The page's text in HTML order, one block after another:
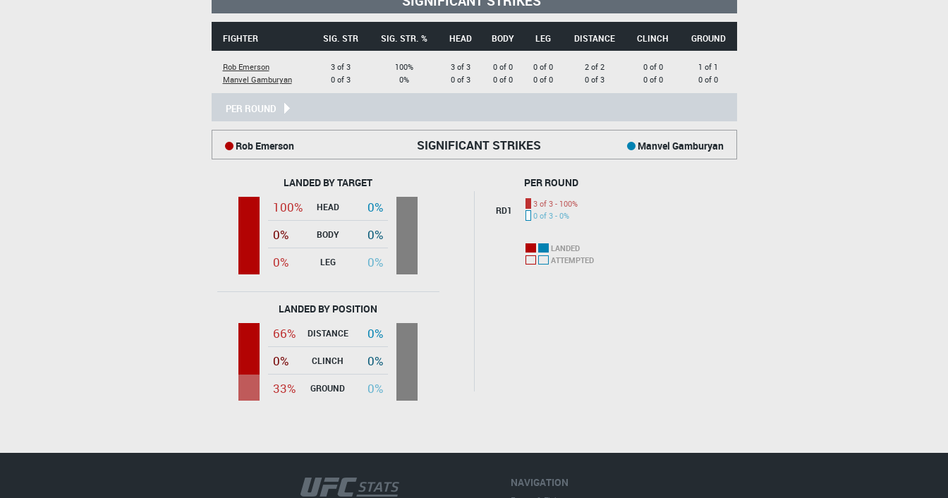
FIGHTER SIG. STR SIG. STR. % HEAD BODY LEG DISTANCE CLINCH GROUND
Rob Emerson
Manvel Gamburyan
3 of 3
0 of 3
100%
0%
3 of 3
0 of 3
0 of 0
0 of 0
0 of 0
0 of 0
2 of 2
0 of 3
0 of 0
0 of 0
1 of 1
0 of 0
PER ROUND
SIGNIFICANT STRIKES
Rob Emerson Manvel Gamburyan
LANDED BY TARGET
100% HEAD
0%
0%
BODY
0%
0%
LEG 0%
LANDED BY POSITION
66% DISTANCE
0%
0%
CLINCH
0%
33%
GROUND 0%
PER ROUND
RD1
3 of 3 - 100%
0 of 3 - 0%
LANDED
ATTEMPTED
NAVIGATION